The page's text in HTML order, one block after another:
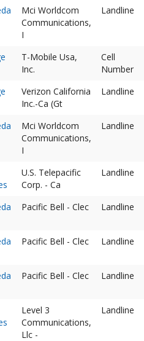
Mci Worldcom
Communications,
I
Landline
T-Mobile Usa,
Inc.
Cell
Number
Verizon California
Inc.-Ca (Gt
Landline
Mci Worldcom
Communications,
I
Landline
U.S. Telepacific
Corp. - Ca
Landline
Pacific Bell - Clec Landline
Pacific Bell - Clec Landline
Pacific Bell - Clec Landline
Level 3
Communications,
Llc -
Landline